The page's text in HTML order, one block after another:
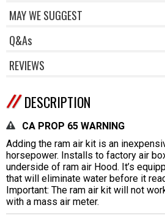
MAY WE SUGGEST
Q&As
REVIEWS
DESCRIPTION
CA PROP 65 WARNING
Adding the ram air kit is an
horsepower. Installs to factory air
underside of ram air Hood. It’s
that will eliminate water before it
Important: The ram air kit will not
with a mass air meter.